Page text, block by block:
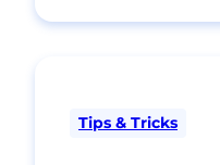
Tips & Tricks